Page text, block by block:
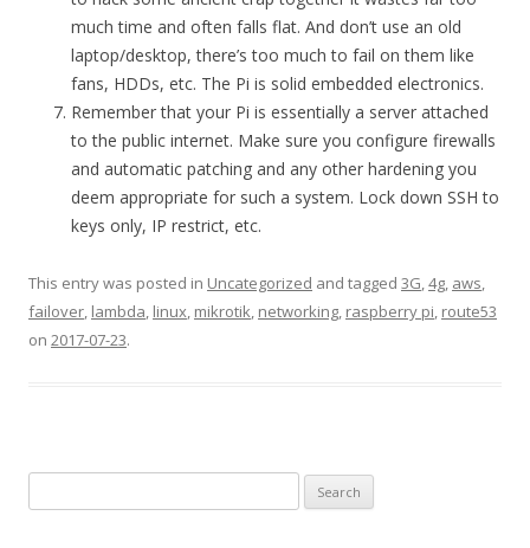
much time and often falls flat. And don’t use an old
laptop/desktop, there’s too much to fail on them like
fans, HDDs, etc. The Pi is solid embedded electronics.
Remember that your Pi is essentially a server attached
to the public internet. Make sure you configure firewalls
and automatic patching and any other hardening you
deem appropriate for such a system. Lock down SSH to
keys only, IP restrict, etc.
This entry was posted in Uncategorized and tagged 3G,4g, aws,
failover, lambda, linux, mikrotik, networking, raspberry pi, route53
on 2017-07-23.
for: